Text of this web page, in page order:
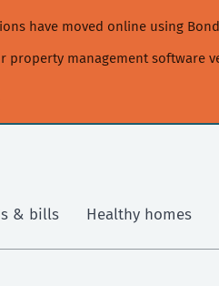
have moved online using
property management software
& bills Healthy homes